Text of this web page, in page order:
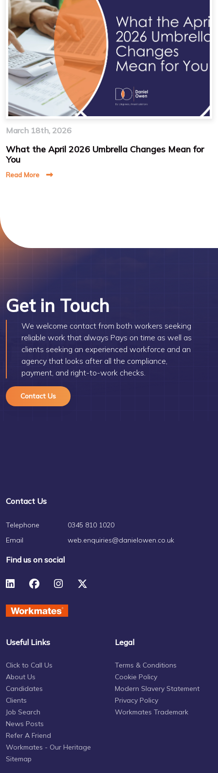
March 18th, 2026
What the April 2026 Umbrella Changes Mean for
You
Read More
Get in Touch
We welcome contact from both workers seeking
reliable work that always Pays on time as well as
clients seeking an experienced workforce and an
agency that looks after all the compliance,
payment, and right-to-work checks.
Contact Us
Contact Us
Telephone
0345 810 1020
Email
web.enquiries@danielowen.co.uk
Find us on social
Useful Links
Click to Call Us
About Us
Candidates
Clients
Job Search
News Posts
Refer A Friend
Workmates - Our Heritage
Sitemap
Legal
Terms & Conditions
Cookie Policy
Modern Slavery Statement
Privacy Policy
Workmates Trademark